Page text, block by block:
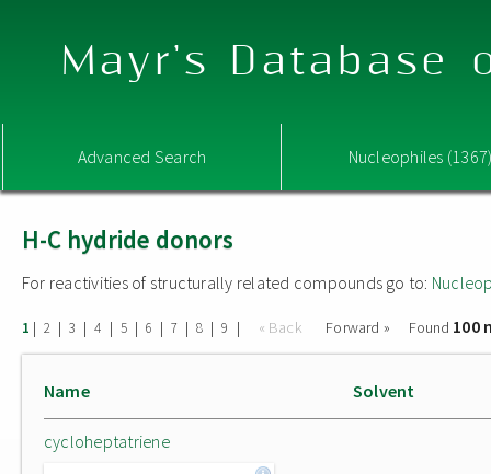
Mayr's Database
Advanced Search Nucleophiles
H-C hydride donors
For reactivities of structurally related compounds go to:
1 | 2 | 3 | 4 | 5 | 6 | 7 | 8 | 9 | « Back Forward » Found 100
Name Solvent
cycloheptatriene